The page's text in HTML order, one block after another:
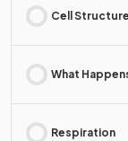
Cell
What
Respiration